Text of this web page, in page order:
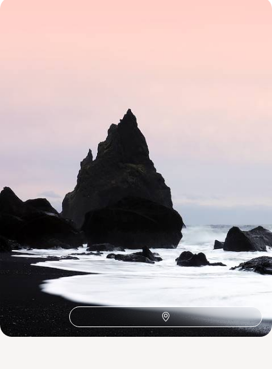
1
Related Ideas
Skaftafell
Lonsvik Bay
Lake Thingvallavatn
Lake Myvatn
Lagarfljot Jokulsarlon
Ingolfshofoi Cape
Icelandic Farm
Hofn Hengifoss Golden Circle
Geysir
Dyrholaey Blue Lagoon